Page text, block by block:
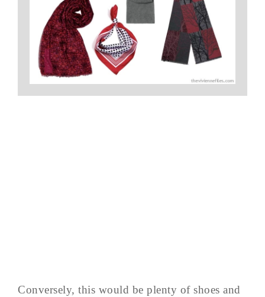
Conversely, this would be plenty of shoes and